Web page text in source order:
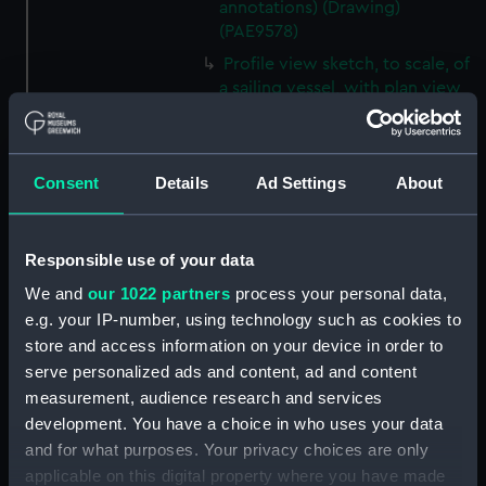
Consent Details Ad Settings About
Responsible use of your data
We and our 1022 partners process your personal data,
e.g. your IP-number, using technology such as cookies to
store and access information on your device in order to
serve personalized ads and content, ad and content
measurement, audience research and services
development. You have a choice in who uses your data
and for what purposes. Your privacy choices are only
applicable on this digital property where you have made
annotations) (Drawing)
(PAE9578)
Profile view sketch, to scale, of
a sailing vessel, with plan view
and view of bow and stern (on
reverse of page 19 which has
manuscipt annotations)
(Drawing) (PAE9579)
Sketches with colour notes of
plus the figurehead and a
profile view of the body of the
vessel (on reverse of page 20
annotations) (Drawing)
(PAE9580)
Diagram of rigging of a
by Lord Biron, inscribed 'Biron